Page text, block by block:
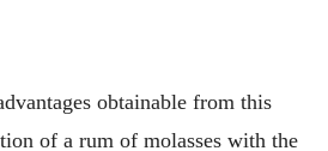
obtainable from this
of a rum of molasses with the